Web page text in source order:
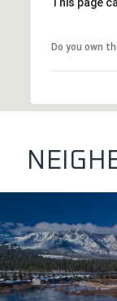
Do you own